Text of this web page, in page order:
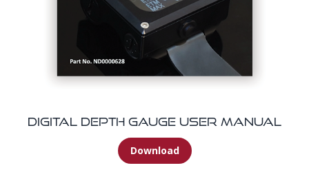
Digital Depth Gauge User Manual
Download